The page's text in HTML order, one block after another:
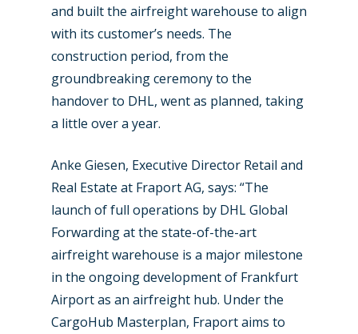
and built the airfreight warehouse to align
with its customer’s needs. The
construction period, from the
groundbreaking ceremony to the
handover to DHL, went as planned, taking
a little over a year.
Anke Giesen, Executive Director Retail and
Real Estate at Fraport AG, says: “The
launch of full operations by DHL Global
Forwarding at the state-of-the-art
airfreight warehouse is a major milestone
in the ongoing development of Frankfurt
Airport as an airfreight hub. Under the
CargoHub Masterplan, Fraport aims to
New Routes
Industry
Accidents / Incidents
Airshows
Dubai 2025
Paris 2025
Business Jets
Military